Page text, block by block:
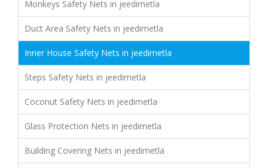
Monkeys Safety Nets in jeedimetla
Duct Area Safety Nets in jeedimetla
Inner House Safety Nets in jeedimetla
Steps Safety Nets in jeedimetla
Coconut Safety Nets in jeedimetla
Glass Protection Nets in jeedimetla
Building Covering Nets in jeedimetla